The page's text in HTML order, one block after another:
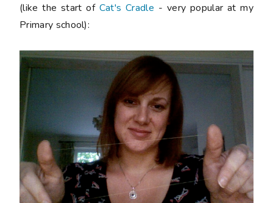
(like the start of Cat's Cradle - very popular at my
Primary school):